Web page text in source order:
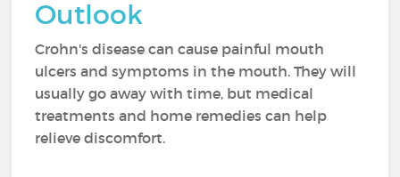
Outlook
Crohn's disease can cause painful mouth
ulcers and symptoms in the mouth. They will
usually go away with time, but medical
treatments and home remedies can help
relieve discomfort.